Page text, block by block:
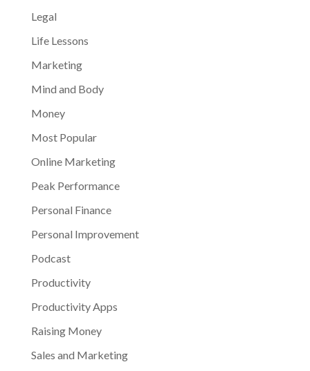
Legal
Life Lessons
Marketing
Mind and Body
Money
Most Popular
Online Marketing
Peak Performance
Personal Finance
Personal Improvement
Podcast
Productivity
Productivity Apps
Raising Money
Sales and Marketing